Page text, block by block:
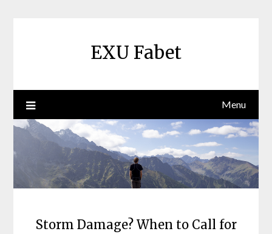
EXU Fabet
Menu
Storm Damage? When to Call for